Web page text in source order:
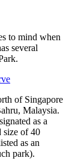
to mind when
several
of Singapore
Malaysia.
as a
size of 40
as an
park).